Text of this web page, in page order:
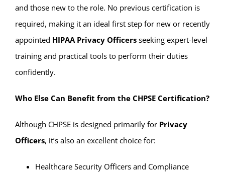
and those new to the role. No previous certification is
required, making it an ideal first step for new or recently
appointed HIPAA Privacy Officers seeking expert-level
training and practical tools to perform their duties
confidently.
Who Else Can Benefit from the CHPSE Certification?
Although CHPSE is designed primarily for Privacy
Officers, it’s also an excellent choice for:
Healthcare Security Officers and Compliance